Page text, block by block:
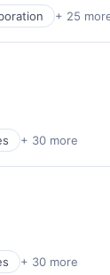
+ 25
+ 30 more
+ 30 more